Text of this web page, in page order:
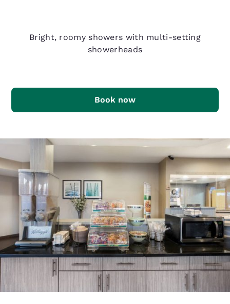
Bright, roomy showers with multi-setting
showerheads
Book now